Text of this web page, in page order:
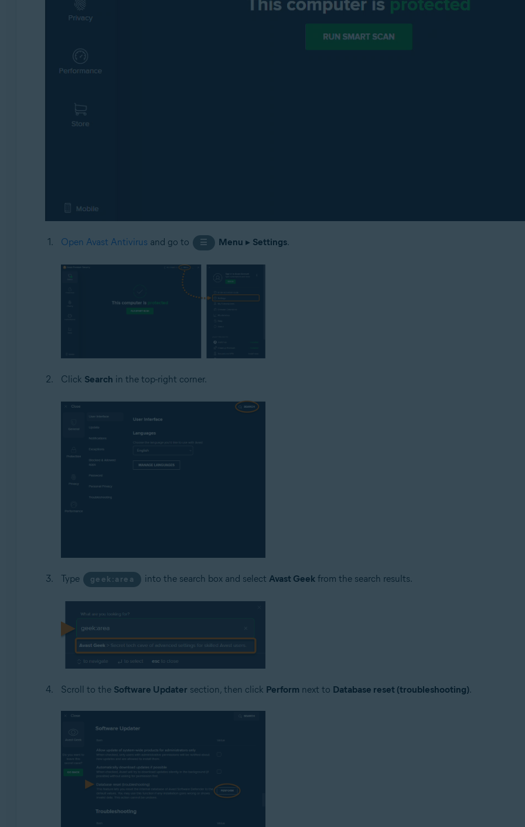
Open Avast Antivirus and go to ☰ Menu ▸ Settings.
Click Search in the top-right corner.
Type geek:area into the search box and selectAvast Geek from the search results.
Scroll to the Software Updater section, then click Perform next to Database reset (troubleshooting).